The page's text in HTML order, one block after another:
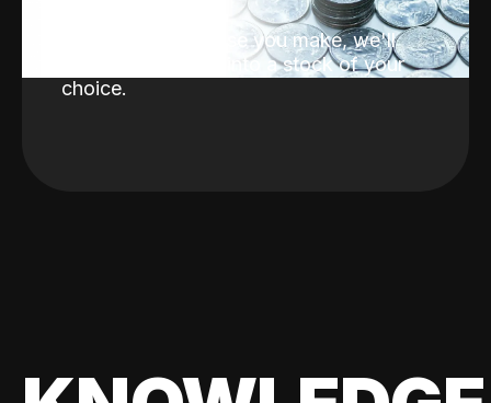
With every purchase you make, we'll
invest the change into a stock of your
choice.